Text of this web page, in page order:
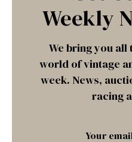
Weekly
We bring you
world of vintage
week. News,
racing